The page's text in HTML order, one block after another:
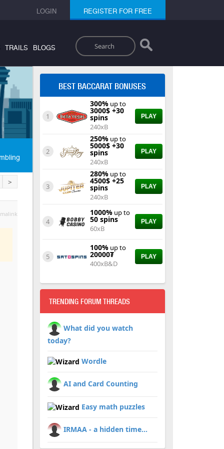
LOGIN REGISTER FOR FREE
Search
TRAILS BLOGS
>
BEST BACCARAT BONUSES
1
300%up to
3000$ +30
spins
240xB
PLAY
2
250%up to
5000$ +30
spins
240xB
PLAY
3
280%up to
4500$ +25
spins
240xB
PLAY
4
1000%up to
50 spins
60xB
PLAY
5
100%up to
20000₮
400xB&D
PLAY
TRENDING FORUM THREADS
What did you watch
today?
Wordle
AI and Card Counting
Easy math puzzles
IRMAA - a hidden time...